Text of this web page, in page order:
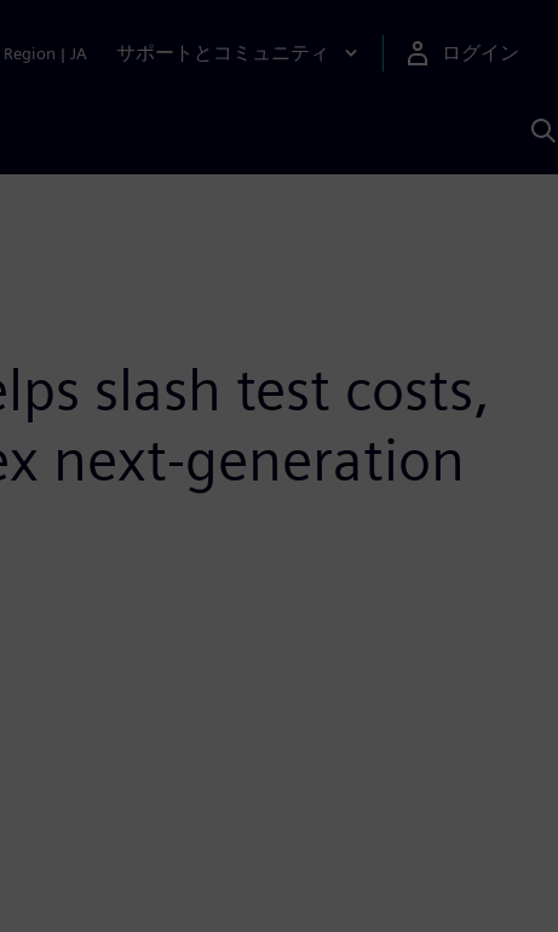
Region | JA サポートとコミュニティ ログイン
slash test costs,
next-generation